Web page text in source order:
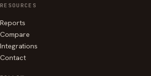
RESOURCES
Reports
Compare
Integrations
Contact